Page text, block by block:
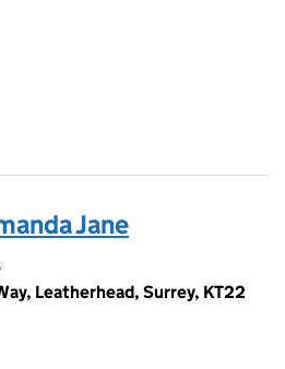
Jane
Leatherhead, Surrey, KT22